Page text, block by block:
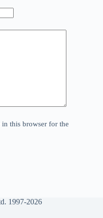
in this browser for the
1997-2026